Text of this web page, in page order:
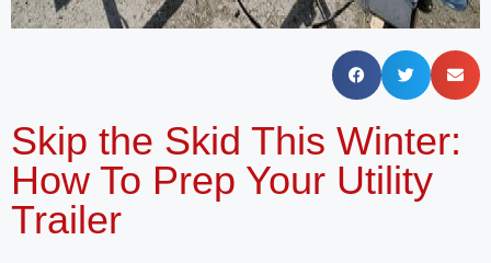
Skip the Skid This Winter:
How To Prep Your Utility
Trailer